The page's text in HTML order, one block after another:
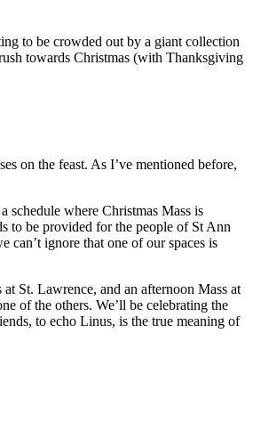
to be crowded out by a giant collection
towards Christmas (with Thanksgiving
on the feast. As I’ve mentioned before,
schedule where Christmas Mass is
to be provided for the people of St Ann
can’t ignore that one of our spaces is
St. Lawrence, and an afternoon Mass at
of the others. We’ll be celebrating the
to echo Linus, is the true meaning of